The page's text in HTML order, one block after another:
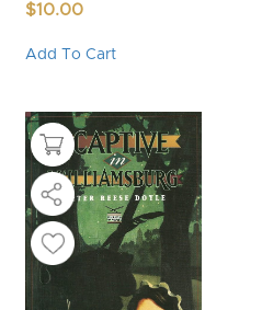
$10.00
Add To Cartproduct
variants.
The
options
may
be
chosen
on
the
product